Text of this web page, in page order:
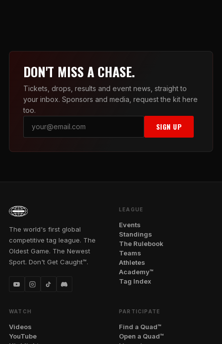
DON'T MISS A CHASE.
Tickets, drops, results and event news, straight to
your inbox. Sponsors and media, request the kit here
too.
SIGN UP
The world's first global
competitive tag league. The
Oldest Game. The Newest
Sport. Don't Get Caught™.
LEAGUE
Events
Standings
The Rulebook
Teams
Athletes
Academy™
Tag Index
WATCH
Videos
YouTube
PARTICIPATE
Find a Quad™
Open a Quad™